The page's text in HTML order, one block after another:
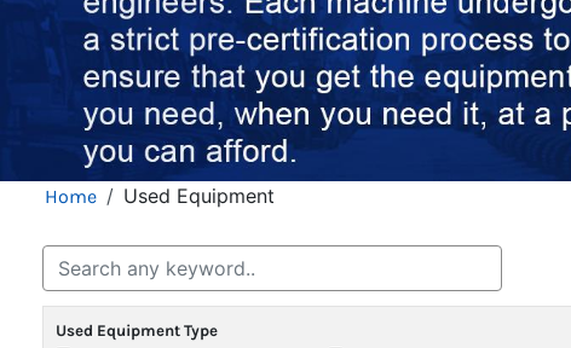
Breadcrumb
Home Used Equipment
Used Equipment Type